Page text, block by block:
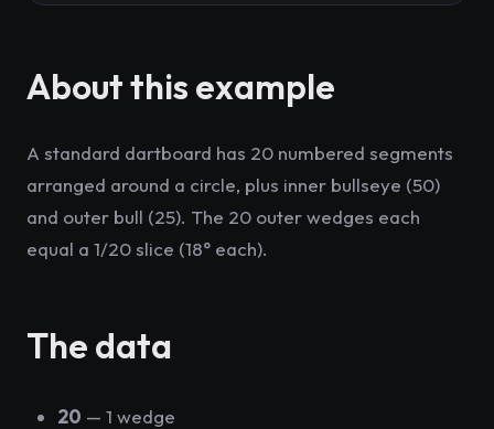
About this example
A standard dartboard has 20 numbered segments
arranged around a circle, plus inner bullseye (50)
and outer bull (25). The 20 outer wedges each
equal a 1/20 slice (18° each).
The data
20 — 1 wedge